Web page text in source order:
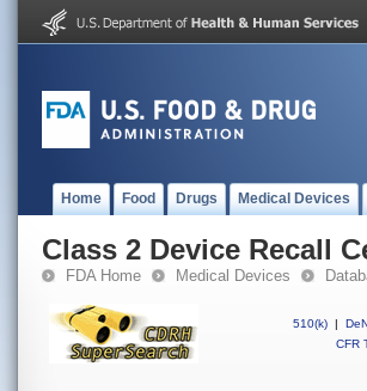
Home Food Drugs Medical Devices
Class 2 Device Recall
FDA Home Medical Devices
510(k) |
CFR